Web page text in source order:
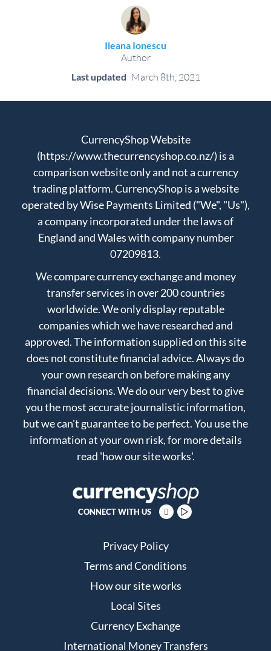
Ileana Ionescu
Author
Last updated March 8th, 2021
CurrencyShop Website
(https://www.thecurrencyshop.co.nz/) is a
comparison website only and not a currency
trading platform. CurrencyShop is a website
operated by Wise Payments Limited ("We", "Us"),
a company incorporated under the laws of
England and Wales with company number
07209813.
We compare currency exchange and money
transfer services in over 200 countries
worldwide. We only display reputable
companies which we have researched and
approved. The information supplied on this site
does not constitute financial advice. Always do
your own research on before making any
financial decisions. We do our very best to give
you the most accurate journalistic information,
but we can't guarantee to be perfect. You use the
information at your own risk, for more details
read 'how our site works'.
CONNECT WITH US
Privacy Policy
Terms and Conditions
How our site works
Local Sites
Currency Exchange
International Money Transfers